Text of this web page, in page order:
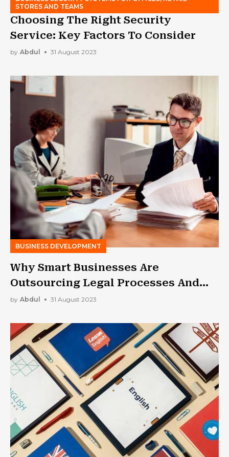
STORES AND TEAMS
Choosing The Right Security
Service: Key Factors To Consider
by Abdul 31 August 2023
BUSINESS DEVELOPMENT
Why Smart Businesses Are
Outsourcing Legal Processes And
You Should Too
by Abdul 31 August 2023